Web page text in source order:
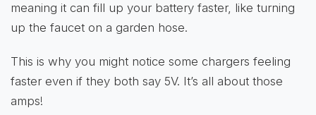
meaning it can fill up your battery faster, like turning
up the faucet on a garden hose.
This is why you might notice some chargers feeling
faster even if they both say 5V. It’s all about those
amps!